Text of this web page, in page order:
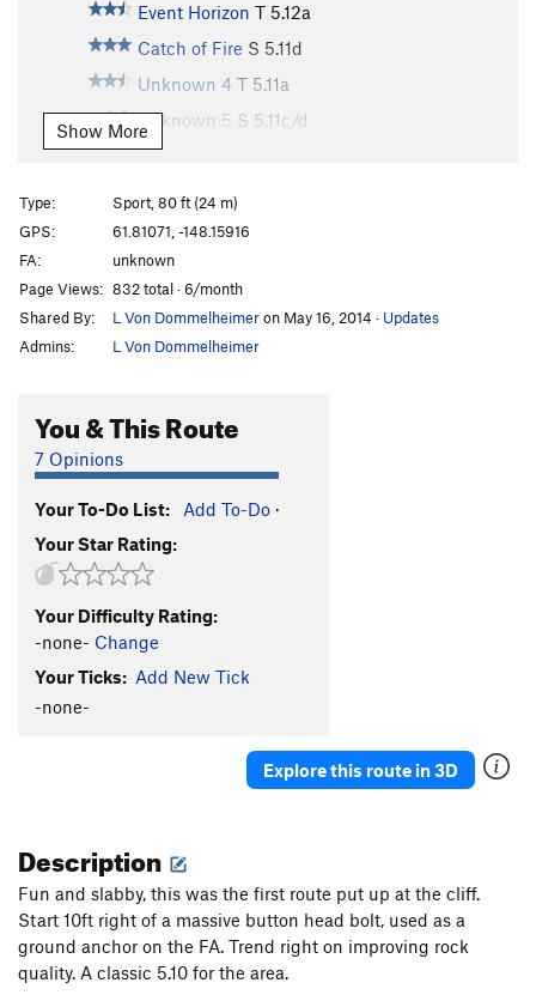
Event Horizon T 5.12a
Catch of Fire S 5.11d
Unknown 4 T 5.11a
Unknown 5 S 5.11c/d
Unknown 6
Unknown 7
S
Ramp T5.10b
Burning
Mystery Slab
Trust the Rubber
White Trash
Unknown 9 S5.11b
Show More
Type:
Sport, 80 ft (24 m)
GPS:
61.81071, -148.15916
FA:
unknown
Page Views: 832 total · 6/month
Shared By:
L Von Dommelheimeron May 16, 2014 · Updates
Admins:
L Von Dommelheimer
You & This Route
7 Opinions
Your To-Do List: Add To-Do ·
Your Star Rating:
Your Difficulty Rating:
-none- Change
Your Ticks: Add New Tick
-none-
Explore this route in 3D
Description
Fun and slabby, this was the first route put up at the cliff.
Start 10ft right of a massive button head bolt, used as a
ground anchor on the FA. Trend right on improving rock
quality. A classic 5.10 for the area.